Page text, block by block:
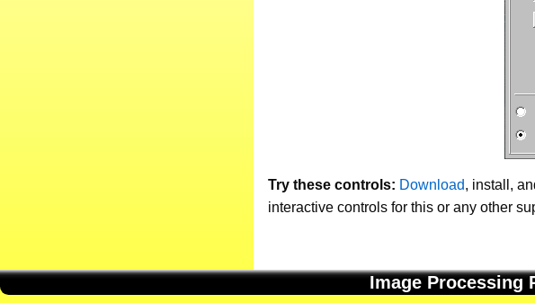
Try these controls: Download, install,
interactive controls for this or any other
Image Processing